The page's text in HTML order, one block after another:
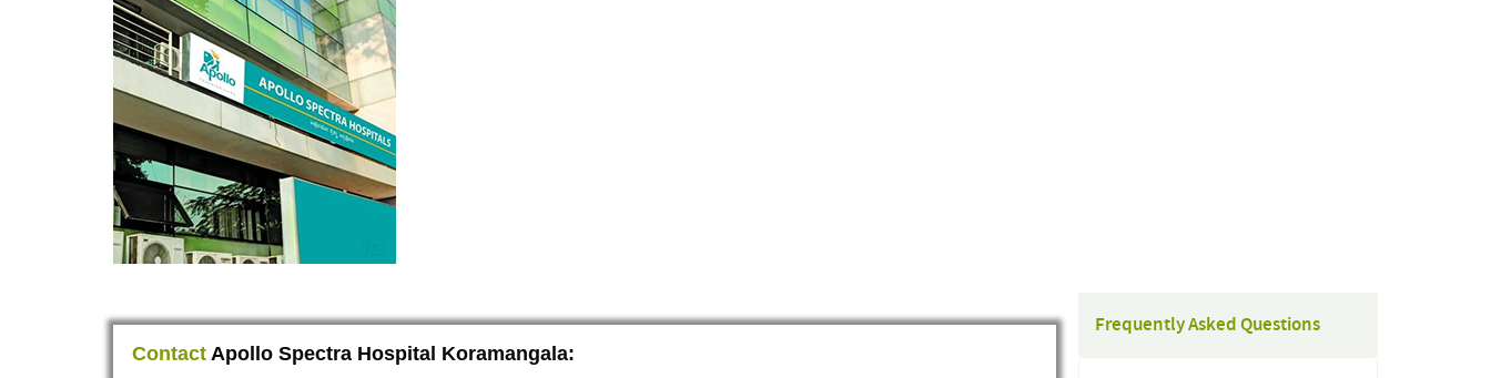
Contact Apollo Spectra Hospital Koramangala:
Frequently Asked Questions